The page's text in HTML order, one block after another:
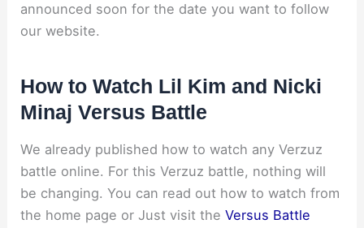
announced soon for the date you want to follow
our website.
How to Watch Lil Kim and Nicki
Minaj Versus Battle
We already published how to watch any Verzuz
battle online. For this Verzuz battle, nothing will
be changing. You can read out how to watch from
the home page or Just visit theVersus Battle